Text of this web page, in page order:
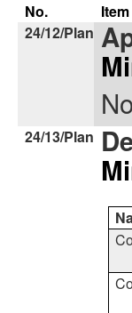
No.
Item
24/12/Plan
24/13/Plan